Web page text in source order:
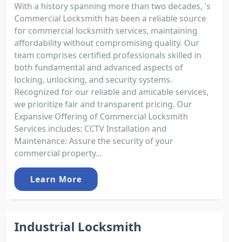
With a history spanning more than two decades, 's
Commercial Locksmith has been a reliable source
for commercial locksmith services, maintaining
affordability without compromising quality. Our
team comprises certified professionals skilled in
both fundamental and advanced aspects of
locking, unlocking, and security systems.
Recognized for our reliable and amicable services,
we prioritize fair and transparent pricing. Our
Expansive Offering of Commercial Locksmith
Services includes: CCTV Installation and
Maintenance: Assure the security of your
commercial property...
Learn More
Industrial Locksmith